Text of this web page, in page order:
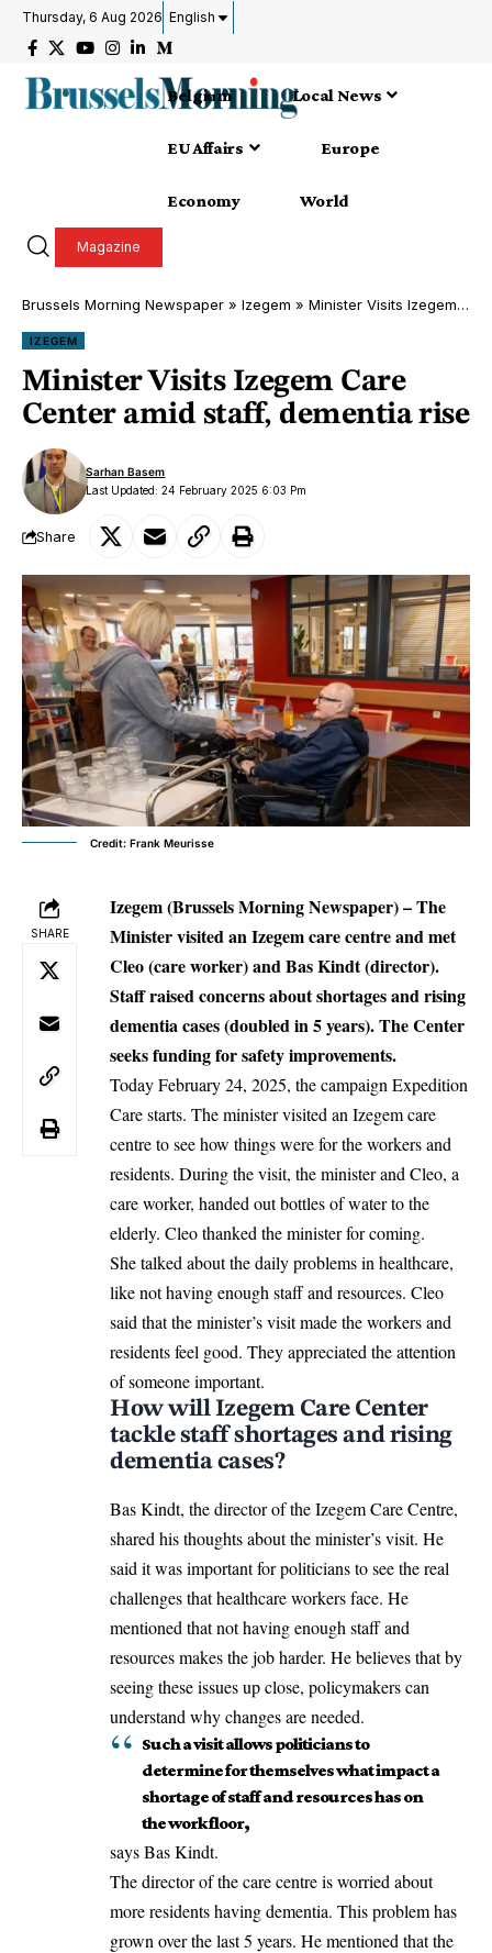
Thursday, 6 Aug 2026 English
Belgium Local News
EU Affairs Europe
Economy World
Magazine
Brussels Morning Newspaper » Izegem » Minister Visits Izegem Care Center amid staff, dementia rise
IZEGEM
Minister Visits Izegem Care
Center amid staff, dementia rise
Last Updated: 24 February 2025 6:03 Pm
Sarhan Basem
Share
Credit: Frank Meurisse
SHARE
Izegem (Brussels Morning Newspaper) –The
Minister visited an Izegem care centre and met
Cleo (care worker) and Bas Kindt (director).
Staff raised concerns about shortages and rising
dementia cases (doubled in 5 years). The Center
seeks funding for safety improvements.
Today February 24, 2025, the campaign Expedition
Care starts. The minister visited an Izegemcare
centre to see how things were for the workers and
residents. During the visit, the minister and Cleo, a
care worker, handed out bottles of water to the
elderly. Cleo thanked the minister for coming.
She talked about the daily problems in healthcare,
like not having enough staff and resources. Cleo
said that the minister’s visit made the workers and
residents feel good. They appreciated the attention
of someone important.
How will Izegem Care Center
tackle staff shortages and rising
dementia cases?
Bas Kindt, the director of the Izegem Care Centre,
shared his thoughts about the minister’s visit. He
said it was important for politicians to see the real
challenges that healthcare workers face. He
mentioned that not having enough staff and
resources makes the job harder. He believes that by
seeing these issues up close, policymakers can
understand why changes are needed.
Such a visit allows politicians to
determine for themselves what impact a
shortage of staff and resources has on
the work floor,
says Bas Kindt.
The director of the care centre is worried about
more residents having dementia. This problem has
grown over the last 5 years. He mentioned that the